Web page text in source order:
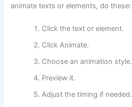
animate texts or elements, do these:
Click the text or element.
Click Animate.
Choose an animation style.
Preview it.
Adjust the timing if needed.